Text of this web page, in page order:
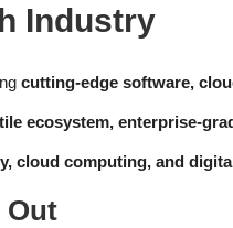
Industry
cutting-edge software,
ecosystem, enterprise-
cloud computing, and
Out